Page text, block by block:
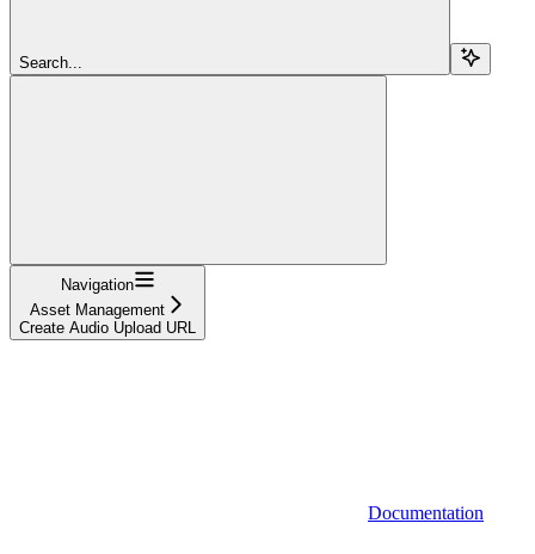
Search...
Navigation
Asset Management
Create Audio Upload URL
Documentation